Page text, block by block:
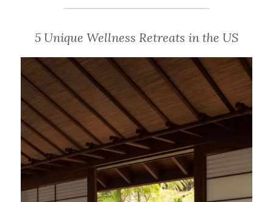
5 Unique Wellness Retreats in the US